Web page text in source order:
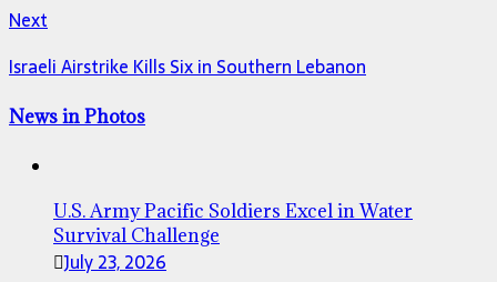
Next
Israeli Airstrike Kills Six in Southern Lebanon
News in Photos
U.S. Army Pacific Soldiers Excel in Water
Survival Challenge
July 23, 2026